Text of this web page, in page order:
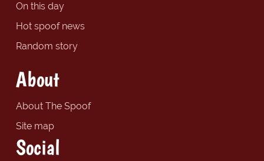
On this day
Hot spoof news
Random story
About
About The Spoof
Site map
Social